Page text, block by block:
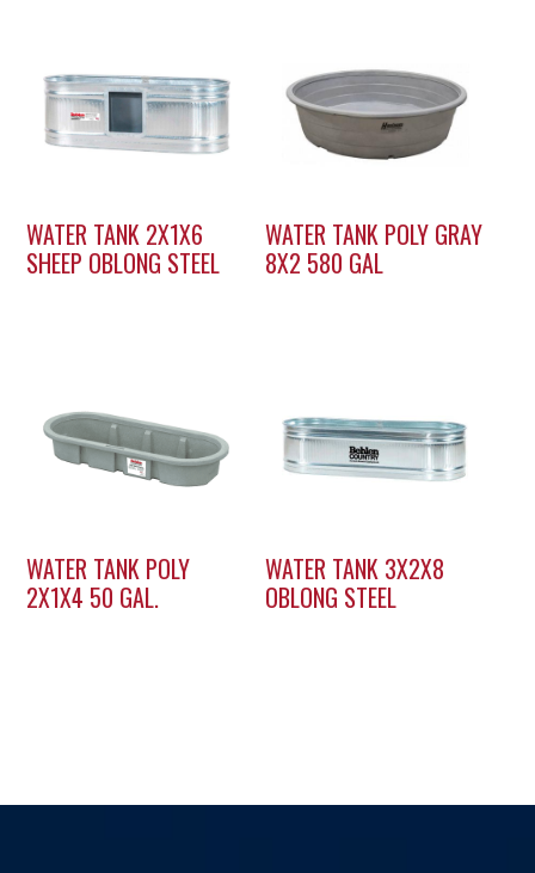
WATER TANK 2X1X6
SHEEP OBLONG STEEL
WATER TANK POLY GRAY
8X2 580 GAL
WATER TANK POLY
2X1X4 50 GAL.
WATER TANK 3X2X8
OBLONG STEEL